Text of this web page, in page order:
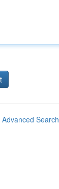
Advanced Search